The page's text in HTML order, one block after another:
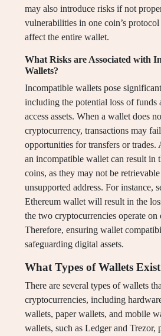
may also introduce risks if not
vulnerabilities in one coin’s
affect the entire wallet.
What Risks are Associated with
Wallets?
Incompatible wallets pose
including the potential loss of funds
access assets. When a wallet does
cryptocurrency, transactions may
opportunities for transfers or
an incompatible wallet can result in
coins, as they may not be
unsupported address. For instance,
Ethereum wallet will result in the
the two cryptocurrencies operate
Therefore, ensuring wallet
safeguarding digital assets.
What Types of Wallets
There are several types of wallets
cryptocurrencies, including
wallets, paper wallets, and mobile
wallets, such as Ledger and Trezor,